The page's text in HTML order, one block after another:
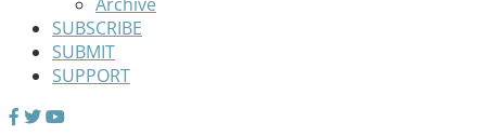
SUBSCRIBE
SUBMIT
SUPPORT